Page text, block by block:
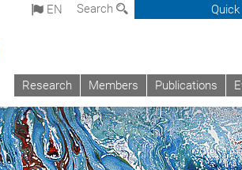
EN Search
Research Members Publications